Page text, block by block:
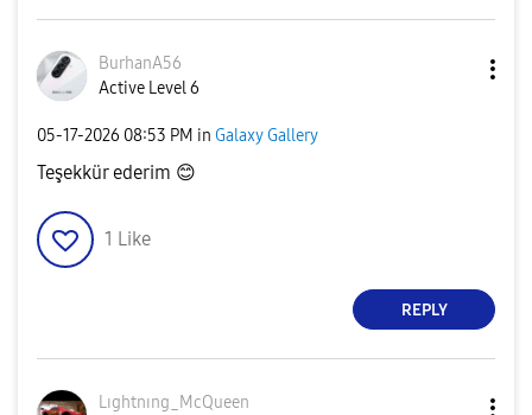
BurhanA56
Active Level 6
‎05-17-2026 08:53 PM in Galaxy Gallery
Teşekkür ederim 😊
1 Like
REPLY
Lıghtnıng_McQueen